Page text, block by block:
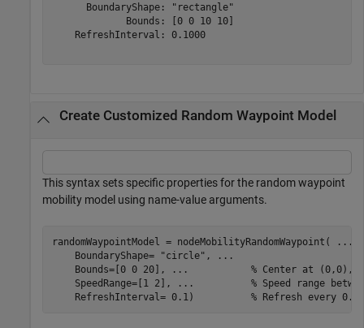
      BoundaryShape: "rectangle"
             Bounds: [0 0 10 10]
    RefreshInterval: 0.1000
Create Customized Random Waypoint Model
This syntax sets specific properties for the random waypoint
mobility model using name-value arguments.
randomWaypointModel = nodeMobilityRandomWaypoint(
...
    BoundaryShape=
"circle" ,
...
    Bounds=[0 0 20],
...
% Center at (0,0),
    SpeedRange=[1 2],
...
% Speed range
    RefreshInterval= 0.1)
% Refresh every 0.1